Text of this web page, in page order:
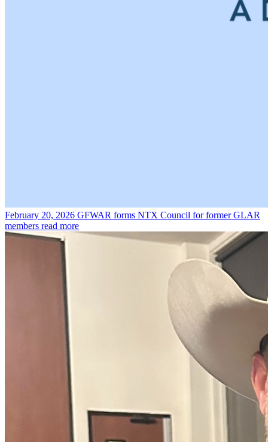
February 20, 2026 GFWAR forms NTX Council for former GLAR
members read more